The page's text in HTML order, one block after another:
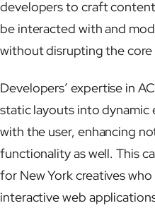
developers to craft
be interacted with and
without disrupting the
Developers’ expertise in
static layouts into dynamic
with the user, enhancing
functionality as well. This
for New York creatives
interactive web